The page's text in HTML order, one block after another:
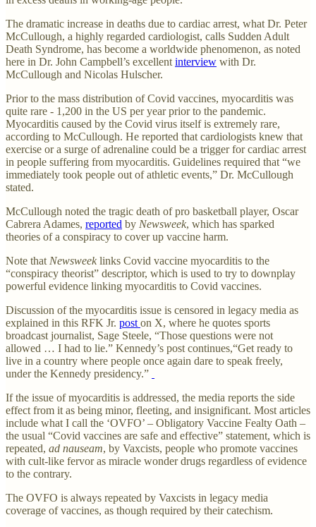
The dramatic increase in deaths due to cardiac arrest, what Dr. Peter
McCullough, a highly regarded cardiologist, calls Sudden Adult
Death Syndrome, has become a worldwide phenomenon, as noted
here in Dr. John Campbell’s excellent interview with Dr.
McCullough and Nicolas Hulscher.
Prior to the mass distribution of Covid vaccines, myocarditis was
quite rare - 1,200 in the US per year prior to the pandemic.
Myocarditis caused by the Covid virus itself is extremely rare,
according to McCullough. He reported that cardiologists knew that
exercise or a surge of adrenaline could be a trigger for cardiac arrest
in people suffering from myocarditis. Guidelines required that “we
immediately took people out of athletic events,” Dr. McCullough
stated.
McCullough noted the tragic death of pro basketball player, Oscar
Cabrera Adames, reported by Newsweek, which has sparked
theories of a conspiracy to cover up vaccine harm.
Note that Newsweeklinks Covid vaccine myocarditis to the
“conspiracy theorist” descriptor, which is used to try to downplay
powerful evidence linking myocarditis to Covid vaccines.
Discussion of the myocarditis issue is censored in legacy media as
explained in this RFK Jr. post on X, where he quotes sports
broadcast journalist, Sage Steele, “Those questions were not
allowed … I had to lie.” Kennedy’s post continues,“Get ready to
live in a country where people once again dare to speak freely,
under the Kennedy presidency.”
If the issue of myocarditis is addressed, the media reports the side
effect from it as being minor, fleeting, and insignificant. Most articles
include what I call the ‘OVFO’ – Obligatory Vaccine Fealty Oath –
the usual “Covid vaccines are safe and effective” statement, which is
repeated, ad nauseam, by Vaxcists, people who promote vaccines
with cult-like fervor as miracle wonder drugs regardless of evidence
to the contrary.
The OVFO is always repeated by Vaxcists in legacy media
coverage of vaccines, as though required by their catechism.